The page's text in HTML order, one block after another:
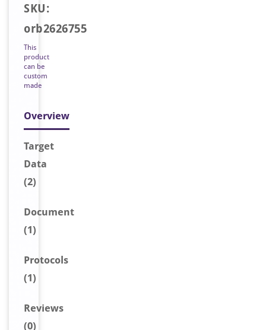
SKU:
orb2626755
This
product
can be
custom
made
Overview
Target
Data
(2)
Document
(1)
Protocols
(1)
Reviews
(0)